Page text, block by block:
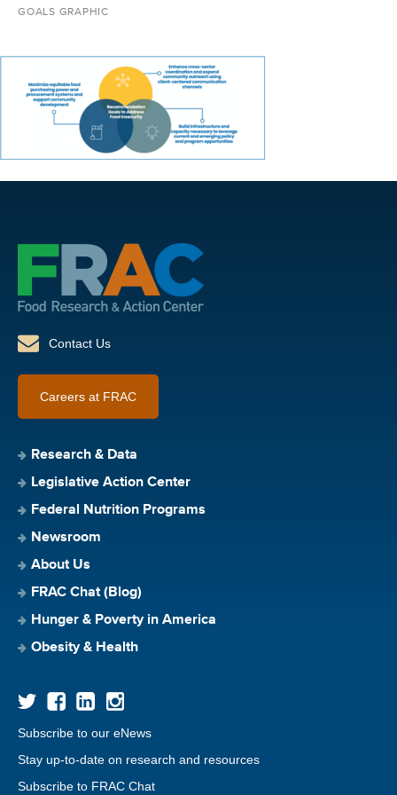
GOALS GRAPHIC
Contact Us
Careers at FRAC
Research & Data
Legislative Action Center
Federal Nutrition Programs
Newsroom
About Us
FRAC Chat (Blog)
Hunger & Poverty in America
Obesity & Health
Subscribe to our eNews
Stay up-to-date on research and resources
Subscribe to FRAC Chat